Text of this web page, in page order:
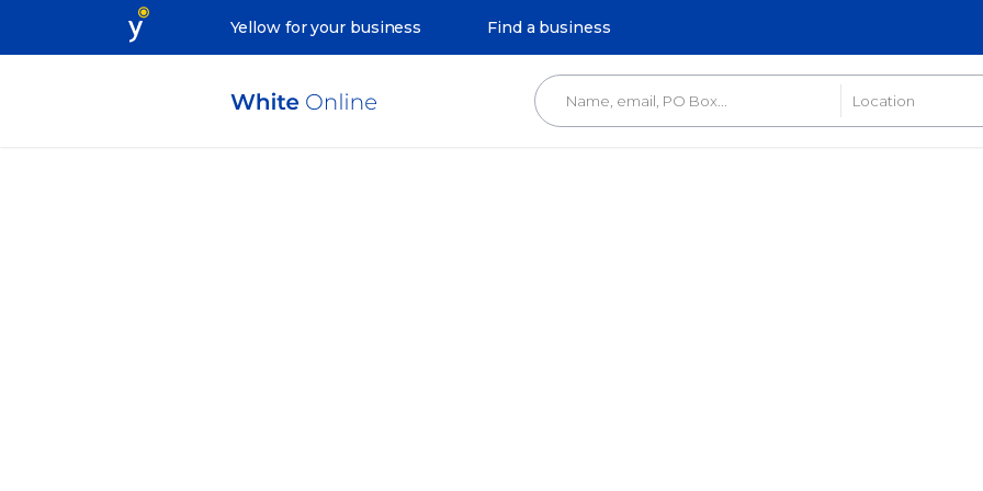
Yellow for your business Find a business